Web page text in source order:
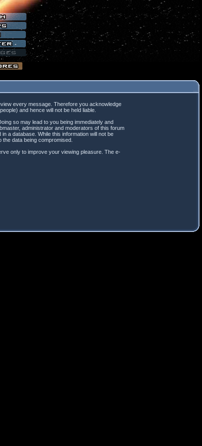
every message. Therefore you acknowledge
and hence will not be held liable.
so may lead to you being immediately and
administrator and moderators of this forum
a database. While this information will not be
data being compromised.
only to improve your viewing pleasure. The e-